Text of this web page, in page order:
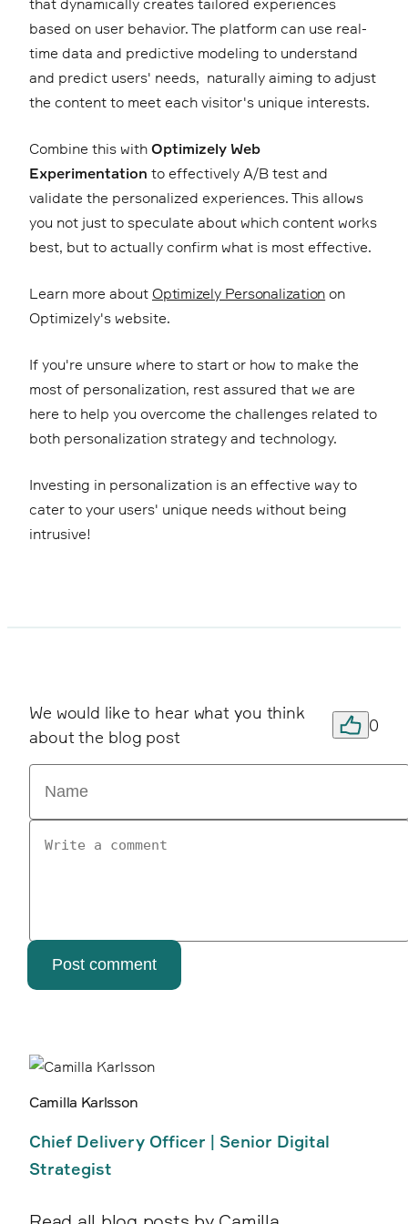
that dynamically creates tailored experiences
based on user behavior. The platform can use real-
time data and predictive modeling to understand
and predict users' needs, naturally aiming to adjust
the content to meet each visitor's unique interests.
Combine this with Optimizely Web
Experimentation to effectively A/B test and
validate the personalized experiences. This allows
you not just to speculate about which content works
best, but to actually confirm what is most effective.
Learn more about Optimizely Personalization on
Optimizely's website.
If you're unsure where to start or how to make the
most of personalization, rest assured that we are
here to help you overcome the challenges related to
both personalization strategy and technology.
Investing in personalization is an effective way to
cater to your users' unique needs without being
intrusive!
We would like to hear what you think
about the blog post
0
Post comment
Camilla Karlsson
Chief Delivery Officer | Senior Digital
Strategist